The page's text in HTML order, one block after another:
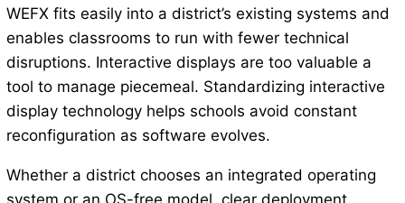
WEFX fits easily into a district’s existing systems and
enables classrooms to run with fewer technical
disruptions. Interactive displays are too valuable a
tool to manage piecemeal. Standardizing interactive
display technology helps schools avoid constant
reconfiguration as software evolves.
Whether a district chooses an integrated operating